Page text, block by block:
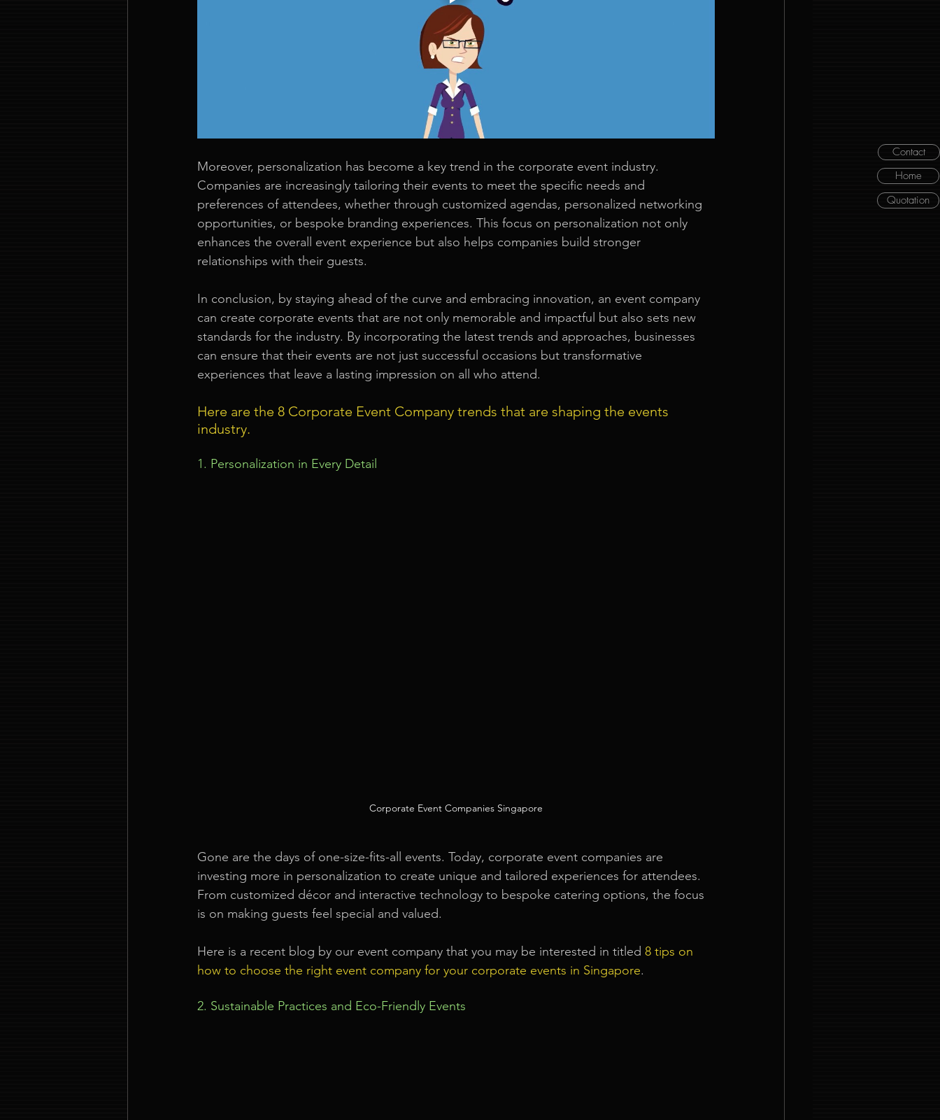
Home
Contact
Quotation
Moreover, personalization has become a key trend in the corporate event industry.
Companies are increasingly tailoring their events to meet the specific needs and
preferences of attendees, whether through customized agendas, personalized networking
opportunities, or bespoke branding experiences. This focus on personalization not only
enhances the overall event experience but also helps companies build stronger
relationships with their guests.
In conclusion, by staying ahead of the curve and embracing innovation, an event company
can create corporate events that are not only memorable and impactful but also sets new
standards for the industry. By incorporating the latest trends and approaches, businesses
can ensure that their events are not just successful occasions but transformative
experiences that leave a lasting impression on all who attend.
Here are the 8 Corporate Event Company trends that are shaping the events
industry.
1. Personalization in Every Detail
Corporate Event Companies Singapore
Gone are the days of one-size-fits-all events. Today, corporate event companies are
investing more in personalization to create unique and tailored experiences for attendees.
From customized décor and interactive technology to bespoke catering options, the focus
is on making guests feel special and valued.
Here is a recent blog by our event company that you may be interested in titled 8 tips on
how to choose the right event company for your corporate events in Singapore.
2. Sustainable Practices and Eco-Friendly Events